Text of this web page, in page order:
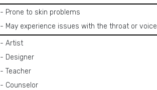
- Prone to skin problems
- May experience issues with the throat or voice
- Artist
- Designer
- Teacher
- Counselor